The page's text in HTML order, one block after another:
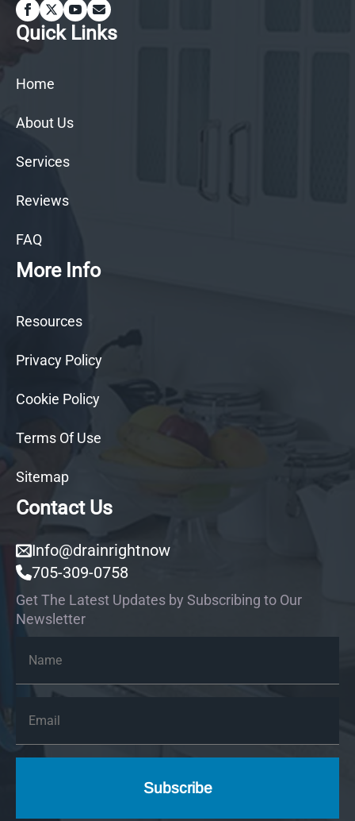
Quick Links
Home
About Us
Services
Reviews
FAQ
More Info
Resources
Privacy Policy
Cookie Policy
Terms Of Use
Sitemap
Contact Us
Info@drainrightnow
705-309-0758
Get The Latest Updates by Subscribing to Our
Newsletter
Subscribe